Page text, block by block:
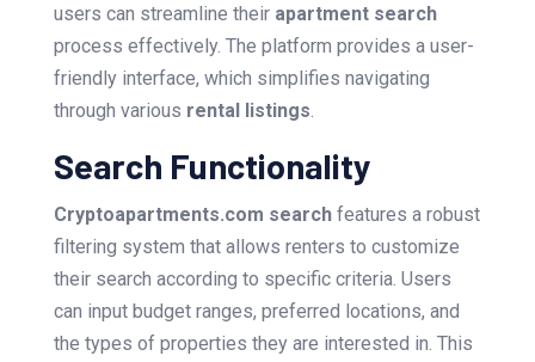
users can streamline their apartment search
process effectively. The platform provides a user-
friendly interface, which simplifies navigating
through various rental listings
Search Functionality
Cryptoapartments.com searchfeatures a robust
filtering system that allows renters to customize
their search according to specific criteria. Users
can input budget ranges, preferred locations, and
the types of properties they are interested in. This